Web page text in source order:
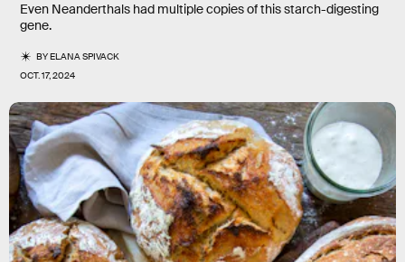
Even Neanderthals had multiple copies of this starch-digesting
gene.
BYELANA SPIVACK
OCT. 17, 2024